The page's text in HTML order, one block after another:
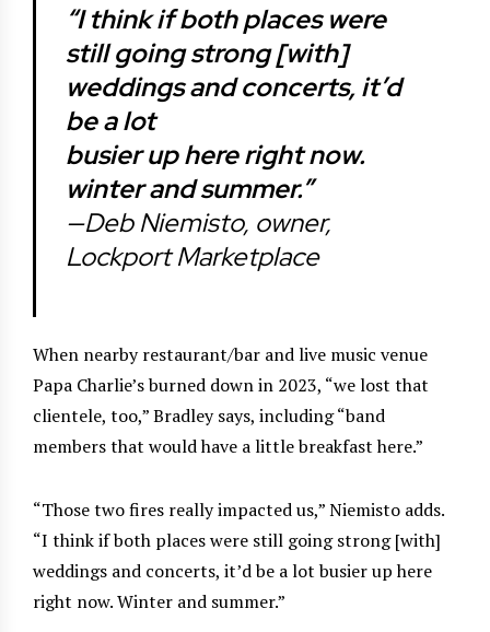
“I think if both places were
still going strong [with]
weddings and concerts, it’d
be a lot
busier up here right now.
winter and summer.”
—Deb Niemisto, owner,
Lockport Marketplace
When nearby restaurant/bar and live music venue
Papa Charlie’s burned down in 2023, “we lost that
clientele, too,” Bradley says, including “band
members that would have a little breakfast here.”
“Those two fires really impacted us,” Niemisto adds.
“I think if both places were still going strong [with]
weddings and concerts, it’d be a lot busier up here
right now. Winter and summer.”